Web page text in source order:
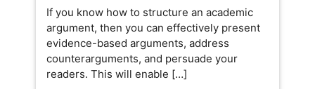
If you know how to structure an academic
argument, then you can effectively present
evidence-based arguments, address
counterarguments, and persuade your
readers. This will enable […]